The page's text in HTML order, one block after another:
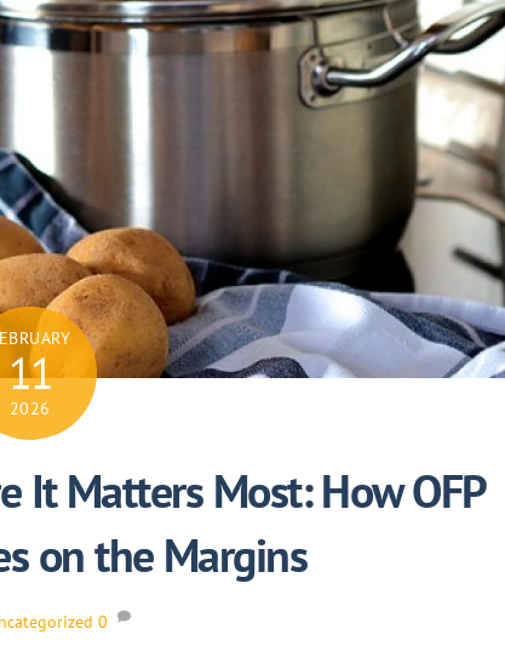
11
2026
It Matters Most: How OFP
on the Margins
0